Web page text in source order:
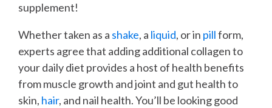
supplement!
Whether taken as a shake, a liquid, or in pillform,
experts agree that adding additional collagen to
your daily diet provides a host of health benefits
from muscle growth and joint and gut health to
skin, hair, and nail health. You’ll be looking good